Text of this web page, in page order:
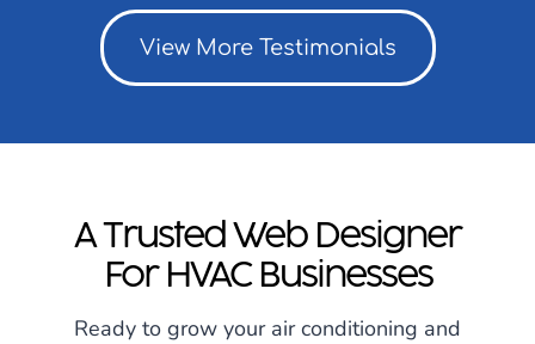
View More Testimonials
A Trusted Web Designer
For HVAC Businesses
Ready to grow your air conditioning and